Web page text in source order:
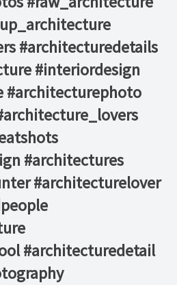
#architecturedetails
#interiordesign
#architecturephoto
#architectures
#architecturelover
#architecturedetail